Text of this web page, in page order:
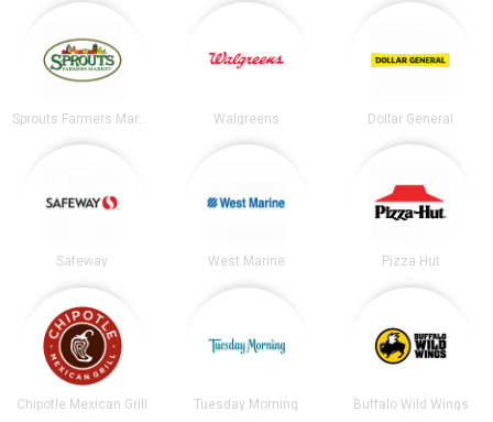
Walgreens Dollar General
Safeway West Marine Pizza Hut
Chipotle Mexican Grill Tuesday Morning Buffalo Wild Wings